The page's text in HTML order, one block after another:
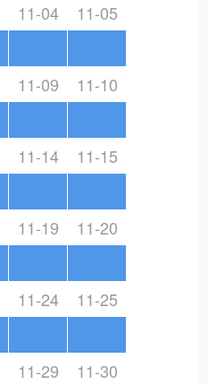
11-04 11-05
11-09 11-10
11-14 11-15
11-19 11-20
11-24 11-25
11-29 11-30